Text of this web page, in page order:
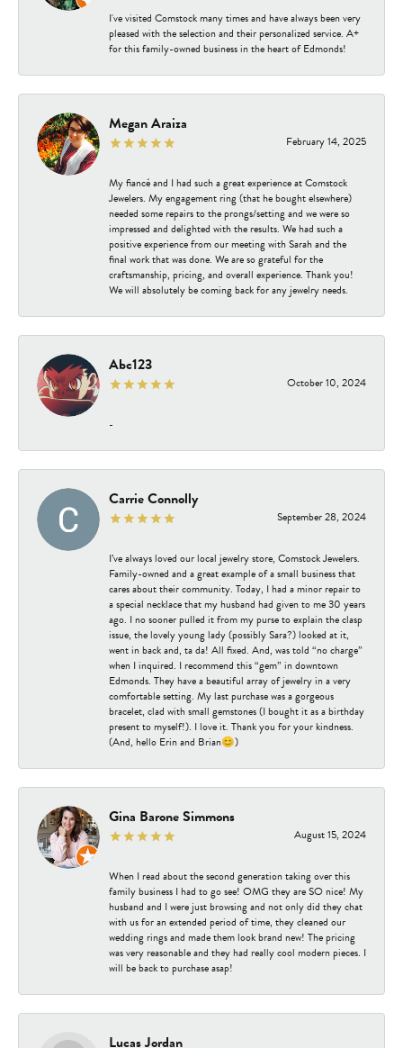
I've visited Comstock many times and have always been very
pleased with the selection and their personalized service. A+
for this family-owned business in the heart of Edmonds!
Megan Araiza
February 14, 2025
My fiancé and I had such a great experience at Comstock
Jewelers. My engagement ring (that he bought elsewhere)
needed some repairs to the prongs/setting and we were so
impressed and delighted with the results. We had such a
positive experience from our meeting with Sarah and the
final work that was done. We are so grateful for the
craftsmanship, pricing, and overall experience. Thank you!
We will absolutely be coming back for any jewelry needs.
Abc123
October 10, 2024
-
Carrie Connolly
September 28, 2024
I’ve always loved our local jewelry store, Comstock Jewelers.
Family-owned and a great example of a small business that
cares about their community. Today, I had a minor repair to
a special necklace that my husband had given to me 30 years
ago. I no sooner pulled it from my purse to explain the clasp
issue, the lovely young lady (possibly Sara?) looked at it,
went in back and, ta da! All fixed. And, was told “no charge”
when I inquired. I recommend this “gem” in downtown
Edmonds. They have a beautiful array of jewelry in a very
comfortable setting. My last purchase was a gorgeous
bracelet, clad with small gemstones (I bought it as a birthday
present to myself!). I love it. Thank you for your kindness.
(And, hello Erin and Brian😊)
Gina Barone Simmons
August 15, 2024
When I read about the second generation taking over this
family business I had to go see! OMG they are SO nice! My
husband and I were just browsing and not only did they chat
with us for an extended period of time, they cleaned our
wedding rings and made them look brand new! The pricing
was very reasonable and they had really cool modern pieces. I
will be back to purchase asap!
Lucas Jordan